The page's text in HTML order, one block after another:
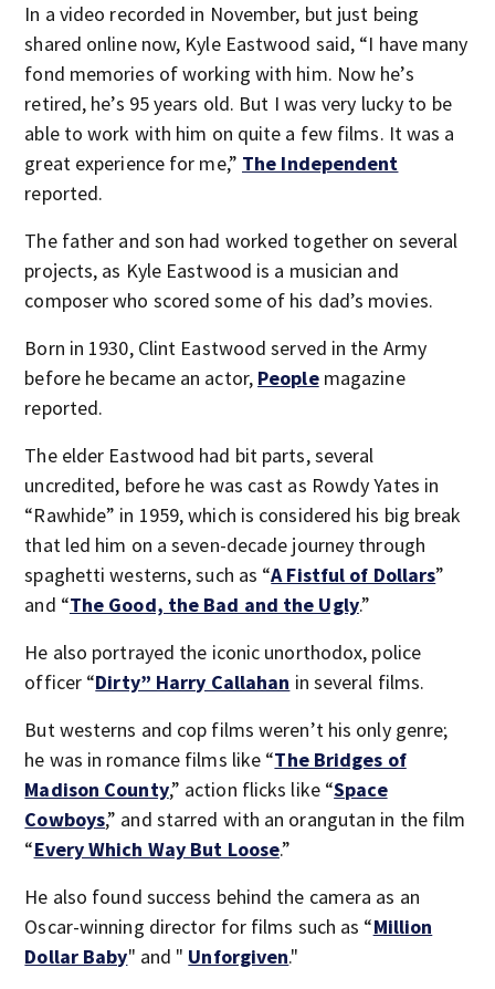
In a video recorded in November, but just being
shared online now, Kyle Eastwood said, “I have many
fond memories of working with him. Now he’s
retired, he’s 95 years old. But I was very lucky to be
able to work with him on quite a few films. It was a
great experience for me,” The Independent
reported.
The father and son had worked together on several
projects, as Kyle Eastwood is a musician and
composer who scored some of his dad’s movies.
Born in 1930, Clint Eastwood served in the Army
before he became an actor, Peoplemagazine
reported.
The elder Eastwood had bit parts, several
uncredited, before he was cast as Rowdy Yates in
“Rawhide” in 1959, which is considered his big break
that led him on a seven-decade journey through
spaghetti westerns, such as “A Fistful of Dollars”
and “The Good, the Bad and the Ugly.”
He also portrayed the iconic unorthodox, police
officer “Dirty” Harry Callahan in several films.
But westerns and cop films weren’t his only genre;
he was in romance films like “The Bridges of
Madison County,” action flicks like “Space
Cowboys,” and starred with an orangutan in the film
“Every Which Way But Loose.”
He also found success behind the camera as an
Oscar-winning director for films such as “Million
Dollar Baby" and " Unforgiven."